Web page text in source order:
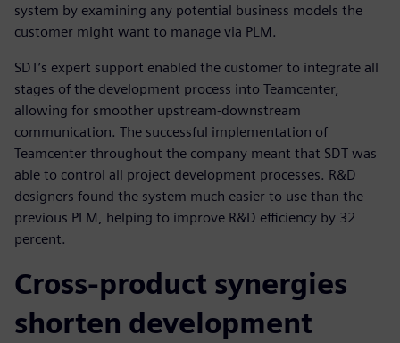
system by examining any potential business models the
customer might want to manage via PLM.
SDT’s expert support enabled the customer to integrate all
stages of the development process into Teamcenter,
allowing for smoother upstream-downstream
communication. The successful implementation of
Teamcenter throughout the company meant that SDT was
able to control all project development processes. R&D
designers found the system much easier to use than the
previous PLM, helping to improve R&D efficiency by 32
percent.
Cross-product synergies
shorten development